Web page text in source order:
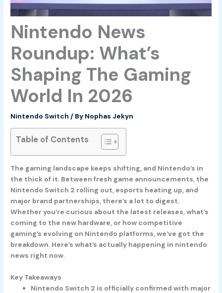
Nintendo News
Roundup: What’s
Shaping The Gaming
World In 2026
Nintendo Switch / By Nophas Jekyn
Table of Contents
The gaming landscape keeps shifting, and Nintendo’s in
the thick of it. Between fresh game announcements, the
Nintendo Switch 2 rolling out, esports heating up, and
major brand partnerships, there’s a lot to digest.
Whether you’re curious about the latest releases, what’s
coming to the new hardware, or how competitive
gaming’s evolving on Nintendo platforms, we’ve got the
breakdown. Here’s what’s actually happening in nintendo
news right now.
Key Takeaways
Nintendo Switch 2 is officially confirmed with major